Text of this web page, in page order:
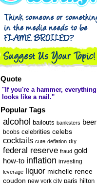
Quote
"If you're a hammer, everything
looks like a nail."
Popular Tags
alcohol bailouts banksters beer
boobs celebrities celebs
cocktails cute deflation diy
federal reserve fraud gold
how-to inflation investing
leverage liquor michelle renee
coudon new york city paris hilton